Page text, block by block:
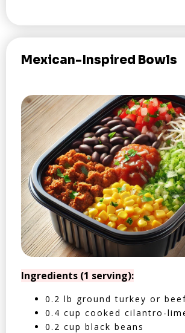
Mexican-Inspired Bowls
Ingredients (1 serving):
0.2 lb ground turkey or
0.4 cup cooked cilantro-
0.2 cup black beans